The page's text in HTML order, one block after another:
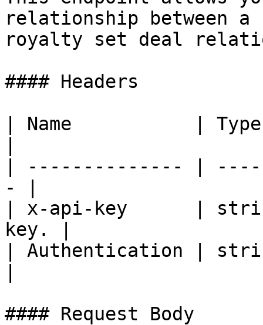
relationship between
royalty set deal
#### Headers
| Name           |
| -------------- |
- |
| x-api-key      |
key. |
| Authentication |
#### Request Body